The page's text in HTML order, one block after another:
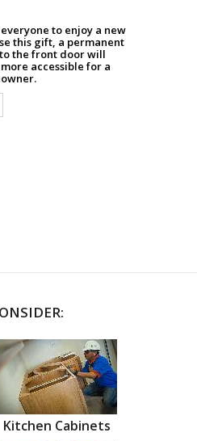
to enjoy a new
this gift, a permanent
the front door will
accessible for a
Kitchen Cabinets